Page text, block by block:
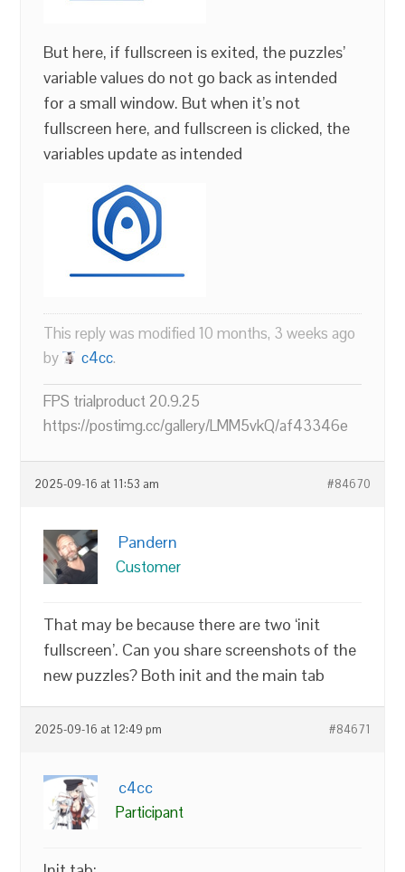
But here, if fullscreen is exited, the puzzles’
variable values do not go back as intended
for a small window. But when it’s not
fullscreen here, and fullscreen is clicked, the
variables update as intended
This reply was modified 10 months, 3 weeks ago
by
c4cc.
FPS trialproduct 20.9.25
https://postimg.cc/gallery/LMM5vkQ/af43346e
2025-09-16 at 11:53 am #84670
Pandern
Customer
That may be because there are two ‘init
fullscreen’. Can you share screenshots of the
new puzzles? Both init and the main tab
2025-09-16 at 12:49 pm #84671
c4cc
Participant